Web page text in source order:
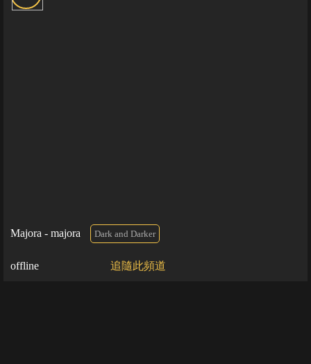
Majora - majora Dark and Darker
offline 追隨此頻道